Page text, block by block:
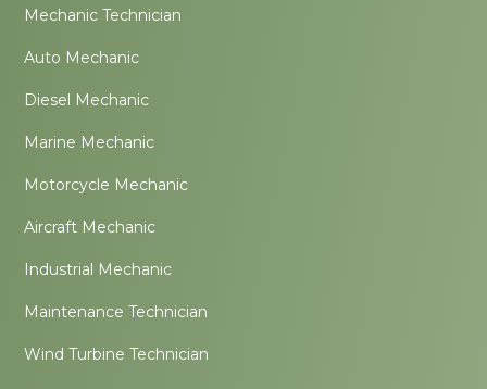
Mechanic Technician
Auto Mechanic
Diesel Mechanic
Marine Mechanic
Motorcycle Mechanic
Aircraft Mechanic
Industrial Mechanic
Maintenance Technician
Wind Turbine Technician